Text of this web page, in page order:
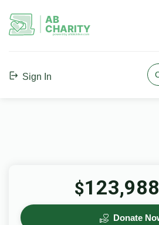
AB
CHARITY
powerd by ahblicklive.com
Sign In
$
Donate